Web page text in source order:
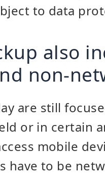
to data
also
non-
are still
or in certain
mobile
have to be